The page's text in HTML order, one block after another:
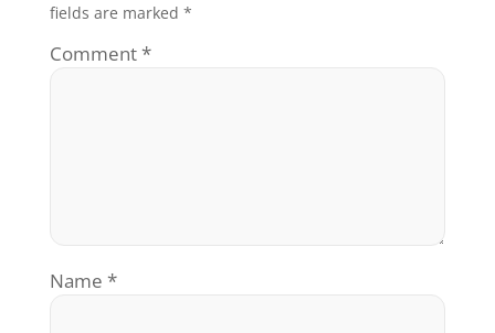
fields are marked *
Comment*
Name *